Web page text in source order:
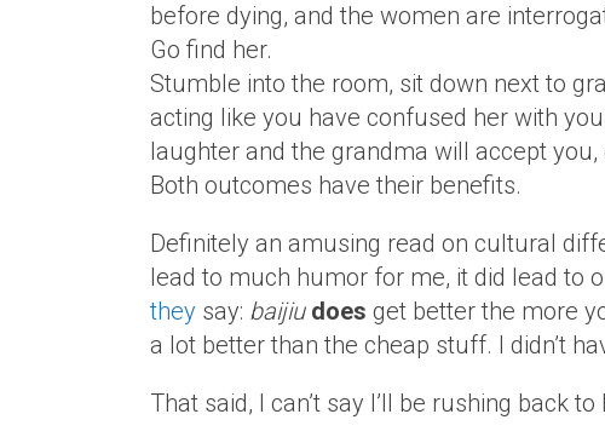
before dying, and the women are
Go find her.
Stumble into the room, sit down next to
acting like you have confused her with
laughter and the grandma will accept
Both outcomes have their benefits.
Definitely an amusing read on cultural
lead to much humor for me, it did lead to
they say: baijiu does get better the more
a lot better than the cheap stuff. I didn’t
That said, I can’t say I’ll be rushing back